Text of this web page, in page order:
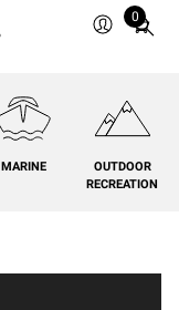
0
Total
cart:
MARINE
OUTDOOR
RECREATION